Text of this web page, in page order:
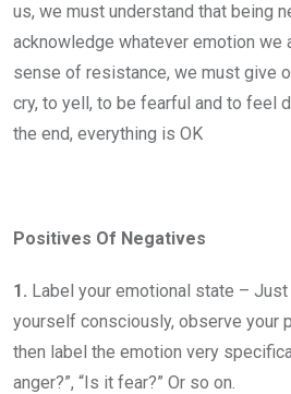
us, we must understand that being
acknowledge whatever emotion we
sense of resistance, we must give
cry, to yell, to be fearful and to feel
the end, everything is OK
Positives Of Negatives
1. Label your emotional state –
yourself consciously, observe your
then label the emotion very
anger?”, “Is it fear?” Or so on.